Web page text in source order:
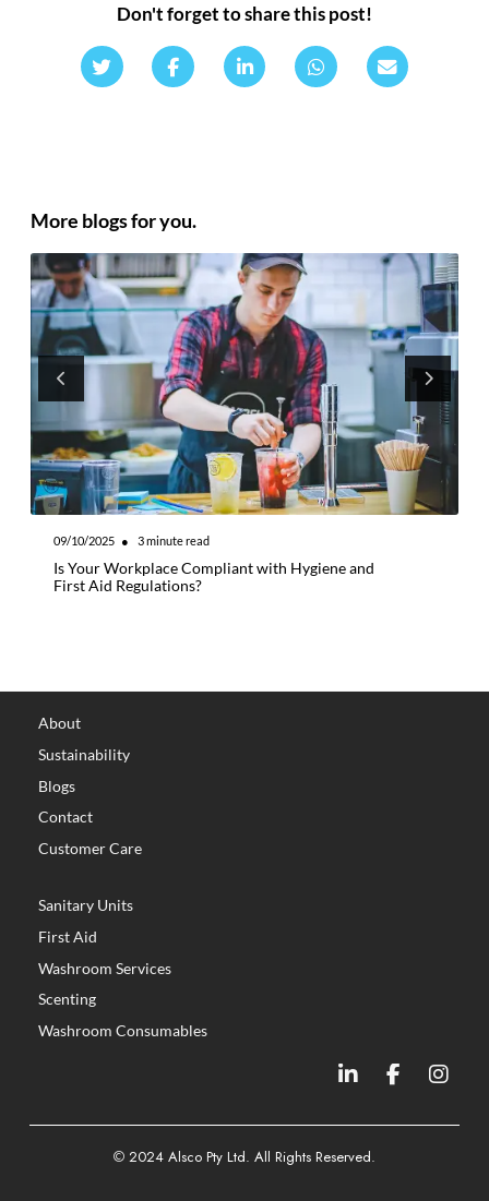
Don't forget to share this post!
More blogs for you.
09/10/2025 ● 3minute read
Is Your Workplace Compliant with Hygiene and
First Aid Regulations?
About
Sustainability
Blogs
Contact
Customer Care
Sanitary Units
First Aid
Washroom Services
Scenting
Washroom Consumables
© 2024 Alsco Pty Ltd. All Rights Reserved.